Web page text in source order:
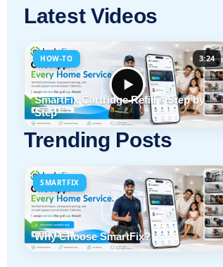
Latest Videos
HOW-TO 3:24
SmartFix Cartridge Refill # Step by
Step
Trending Posts
SMARTFIX
Why Choose SmartFix?